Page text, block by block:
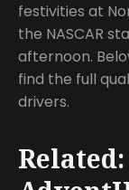
festivities at
the NASCAR
afternoon.
find the full
drivers.